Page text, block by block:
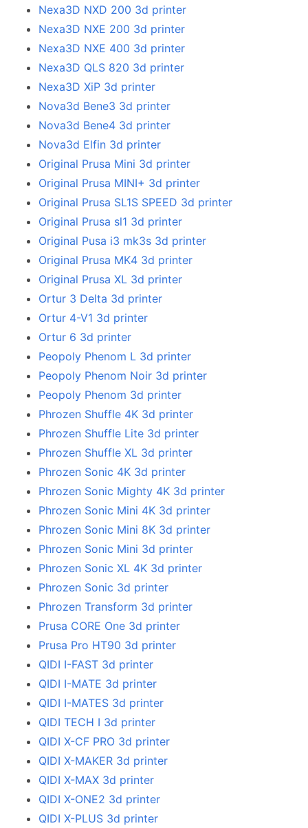
Nexa3D NXD 200 3d printer
Nexa3D NXE 200 3d printer
Nexa3D NXE 400 3d printer
Nexa3D QLS 820 3d printer
Nexa3D XiP 3d printer
Nova3d Bene3 3d printer
Nova3d Bene4 3d printer
Nova3d Elfin 3d printer
Original Prusa Mini 3d printer
Original Prusa MINI+ 3d printer
Original Prusa SL1S SPEED 3d printer
Original Prusa sl1 3d printer
Original Pusa i3 mk3s 3d printer
Original Prusa MK4 3d printer
Original Prusa XL 3d printer
Ortur 3 Delta 3d printer
Ortur 4-V1 3d printer
Ortur 6 3d printer
Peopoly Phenom L 3d printer
Peopoly Phenom Noir 3d printer
Peopoly Phenom 3d printer
Phrozen Shuffle 4K 3d printer
Phrozen Shuffle Lite 3d printer
Phrozen Shuffle XL 3d printer
Phrozen Sonic 4K 3d printer
Phrozen Sonic Mighty 4K 3d printer
Phrozen Sonic Mini 4K 3d printer
Phrozen Sonic Mini 8K 3d printer
Phrozen Sonic Mini 3d printer
Phrozen Sonic XL 4K 3d printer
Phrozen Sonic 3d printer
Phrozen Transform 3d printer
Prusa CORE One 3d printer
Prusa Pro HT90 3d printer
QIDI I-FAST 3d printer
QIDI I-MATE 3d printer
QIDI I-MATES 3d printer
QIDI TECH I 3d printer
QIDI X-CF PRO 3d printer
QIDI X-MAKER 3d printer
QIDI X-MAX 3d printer
QIDI X-ONE2 3d printer
QIDI X-PLUS 3d printer